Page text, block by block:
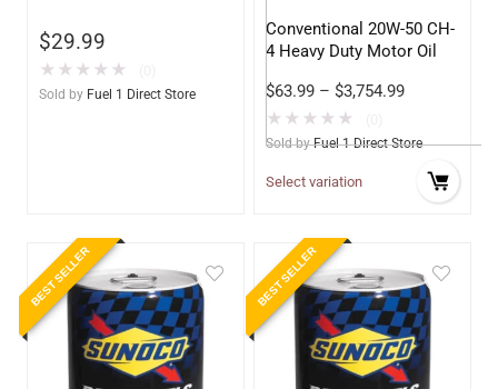
$29.99
★ ★ ★ ★ ★
Sold by Fuel 1 Direct Store
Conventional 20W-50 CH-
4 Heavy Duty Motor Oil
$63.99 – $3,754.99
★ ★ ★ ★ ★
Sold by Fuel 1 Direct Store
Select variation
BEST SELLER BEST SELLER